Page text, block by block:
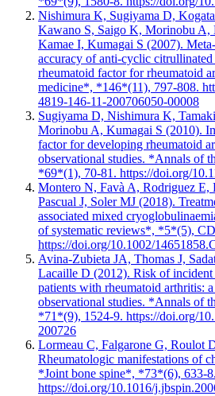
Nishimura K, Sugiyama D,
Kawano S, Saigo K, Morinobu
Kamae I, Kumagai S (2007).
accuracy of anti-cyclic
rheumatoid factor for rheumatoid
medicine*, *146*(11), 797-808.
4819-146-11-200706050-00008
Sugiyama D, Nishimura K,
Morinobu A, Kumagai S (2010).
factor for developing rheumatoid
observational studies. *Annals of
*69*(1), 70-81. https://doi.org/
Montero N, Favà A, Rodriguez E,
Pascual J, Soler MJ (2018).
associated mixed
of systematic reviews*, *5*(5),
https://doi.org/10.1002/
Avina-Zubieta JA, Thomas J,
Lacaille D (2012). Risk of incident
patients with rheumatoid arthritis:
observational studies. *Annals of
*71*(9), 1524-9. https://doi.org/
200726
Lormeau C, Falgarone G, Roulot
Rheumatologic manifestations of
*Joint bone spine*, *73*(6), 633-8.
https://doi.org/10.1016/